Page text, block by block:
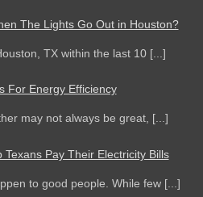
The Lights Go Out in Houston?
TX within the last 10 [...]
For Energy Efficiency
may not always be great, [...]
Texans Pay Their Electricity Bills
to good people. While few [...]